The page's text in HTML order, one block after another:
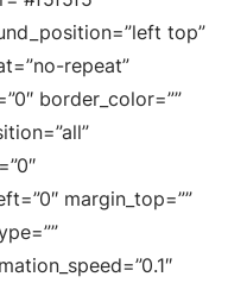
top”
repeat”
border_color=””
margin_top=””